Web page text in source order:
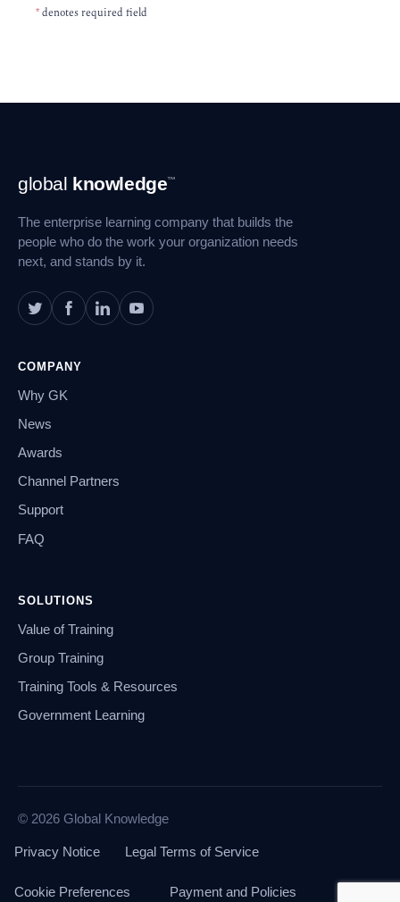
*denotes required field
Footer
Navigation
global knowledge™
The enterprise learning company that builds the
people who do the work your organization needs
next, and stands by it.
COMPANY
Why GK
News
Awards
Channel Partners
Support
FAQ
SOLUTIONS
Value of Training
Group Training
Training Tools & Resources
Government Learning
© 2026 Global Knowledge
Privacy Notice Legal Terms of Service
Cookie Preferences Payment and Policies